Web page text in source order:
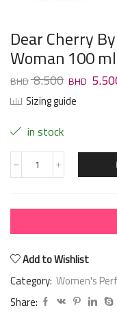
Dear Cherry
Woman 100 ml
8.500
Sizing guide
in stock
Add to Wishlist
Category: Women's
Share: